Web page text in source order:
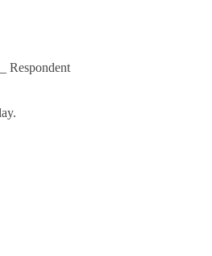
Respondent